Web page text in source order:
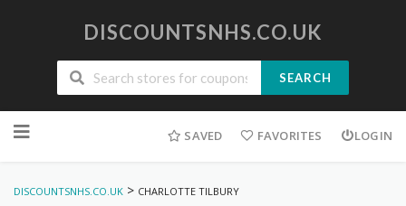
DISCOUNTSNHS.CO.UK
SEARCH
to
SAVED FAVORITES LOGIN
DISCOUNTSNHS.CO.UK > CHARLOTTE TILBURY